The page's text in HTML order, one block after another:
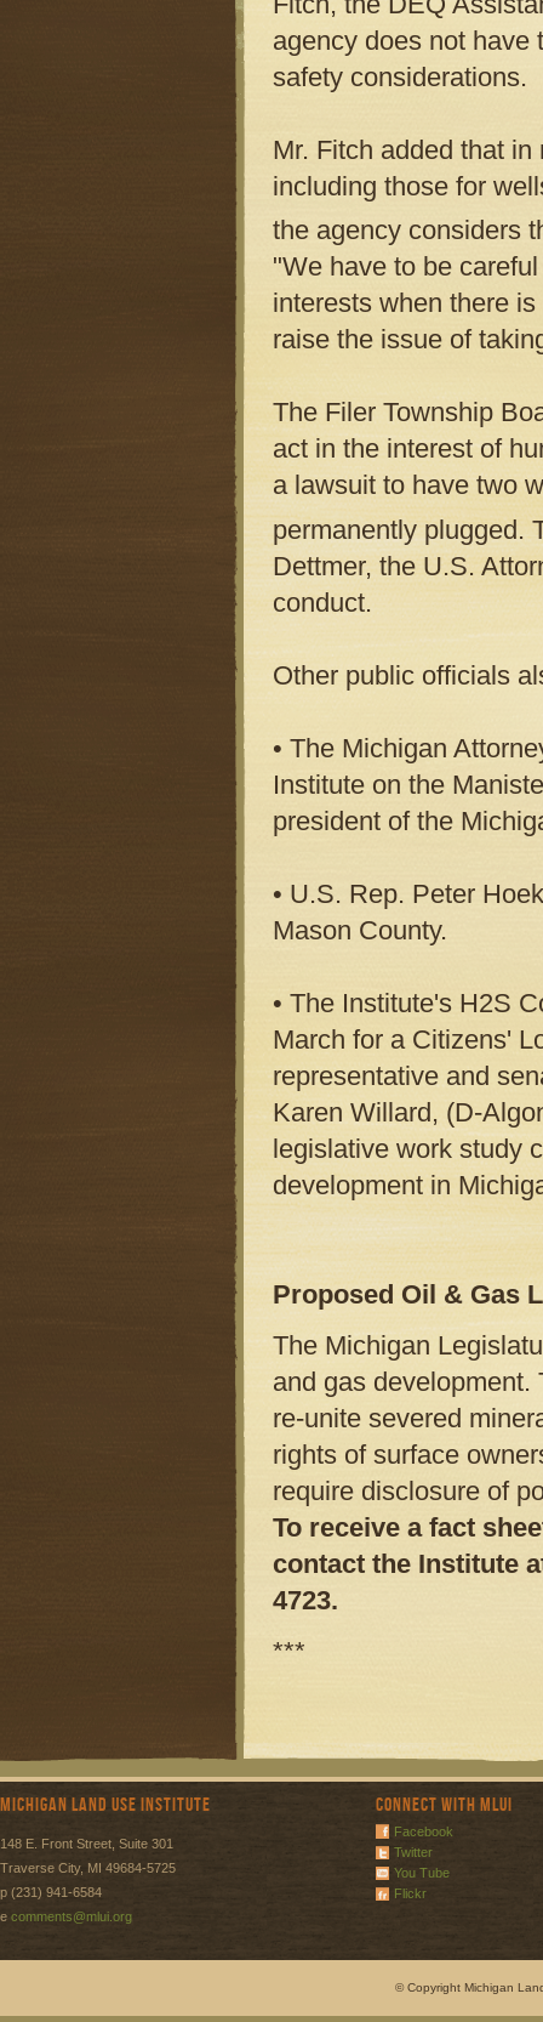
agency does not have
safety considerations.
Mr. Fitch added that
including those for
the agency considers
"We have to be
interests when there
raise the issue of
The Filer Township
act in the interest of
a lawsuit to have two
permanently plugged.
Dettmer, the U.S.
conduct.
Other public officials
• The Michigan
Institute on the
president of the
• U.S. Rep. Peter
Mason County.
• The Institute's H2S
March for a Citizens'
representative and
Karen Willard, (D-
legislative work study
development in
Proposed Oil & Gas
The Michigan
and gas
re-unite severed
rights of surface
require disclosure of
To receive a fact
contact the Institute
4723.
***
Michigan Land Use Institute
148 E. Front Street, Suite 301
Traverse City, MI 49684-5725
p (231) 941-6584
e comments@mlui.org
Connect with MLUI
Facebook
Twitter
You Tube
Flickr
© Copyright Michigan